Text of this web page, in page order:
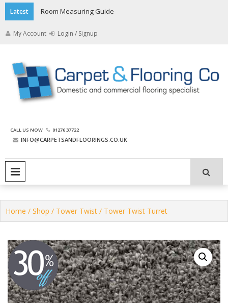
Skip
to
content
Latest Room Measuring Guide
My Account Login / Signup
The Carpet and Flooring
Company
CALL US NOW 01276 37722
INFO@CARPETSANDFLOORINGS.CO.UK
Home / Shop / Tower Twist / Tower Twist Turret